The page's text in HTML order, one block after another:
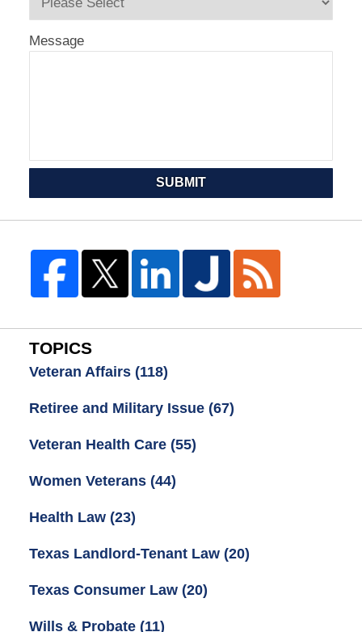
Message
SUBMIT
TOPICS
Veteran Affairs (118)
Retiree and Military Issue (67)
Veteran Health Care (55)
Women Veterans (44)
Health Law (23)
Texas Landlord-Tenant Law (20)
Texas Consumer Law (20)
Wills & Probate (11)